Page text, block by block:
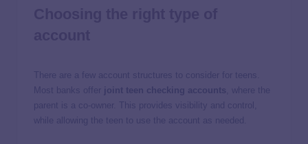
There are a few account structures to consider for teens.
Most banks offer joint teen checking accounts , where the
parent is a co-owner. This provides visibility and control,
while allowing the teen to use the account as needed.